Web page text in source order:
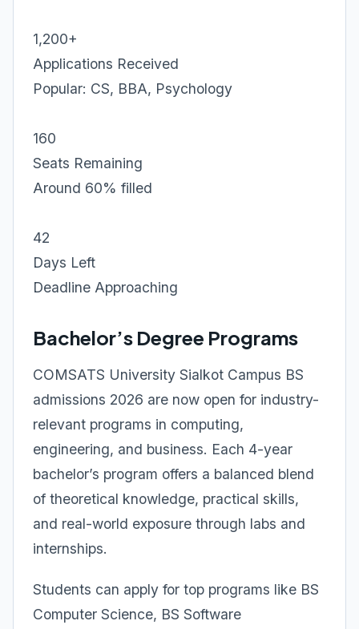
1,200+
Applications Received
Popular: CS, BBA, Psychology
160
Seats Remaining
Around 60% filled
42
Days Left
Deadline Approaching
Bachelor’s Degree Programs
COMSATS University Sialkot Campus BS
admissions 2026 are now open for industry-
relevant programs in computing,
engineering, and business. Each 4-year
bachelor’s program offers a balanced blend
of theoretical knowledge, practical skills,
and real-world exposure through labs and
internships.
Students can apply for top programs like BS
Computer Science, BS Software